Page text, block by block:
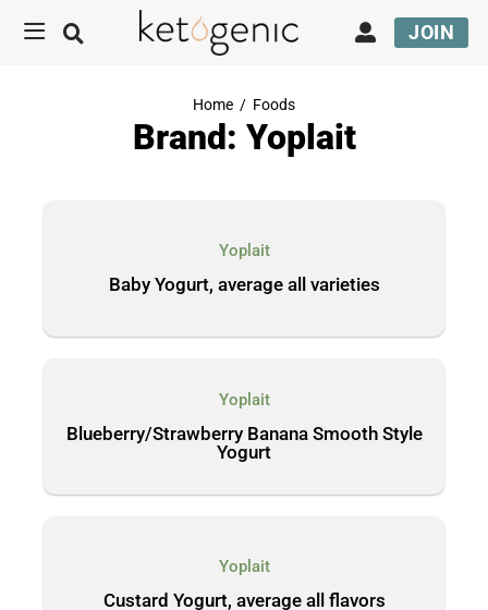
JOIN
Home / Foods
Brand: Yoplait
Yoplait
Baby Yogurt, average all varieties
Yoplait
Blueberry/Strawberry Banana Smooth Style
Yogurt
Yoplait
Custard Yogurt, average all flavors